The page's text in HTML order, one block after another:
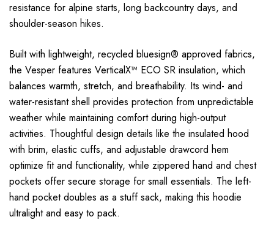
resistance for alpine starts, long backcountry days, and
shoulder-season hikes.
Built with lightweight, recycled bluesign® approved fabrics,
the Vesper features VerticalX™ ECO SR insulation, which
balances warmth, stretch, and breathability. Its wind- and
water-resistant shell provides protection from unpredictable
weather while maintaining comfort during high-output
activities. Thoughtful design details like the insulated hood
with brim, elastic cuffs, and adjustable drawcord hem
optimize fit and functionality, while zippered hand and chest
pockets offer secure storage for small essentials. The left-
hand pocket doubles as a stuff sack, making this hoodie
ultralight and easy to pack.